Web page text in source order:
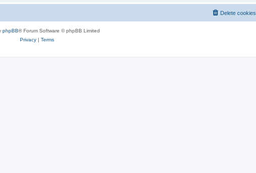
Delete cookies
phpBB® Forum Software © phpBB Limited
Privacy| Terms